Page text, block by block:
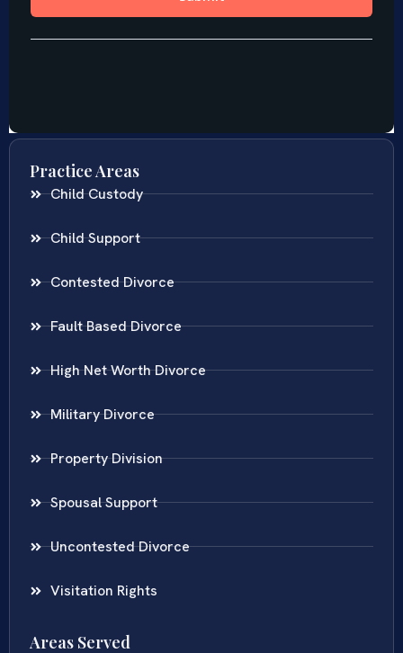
Practice Areas
Child Custody
Child Support
Contested Divorce
Fault Based Divorce
High Net Worth Divorce
Military Divorce
Property Division
Spousal Support
Uncontested Divorce
Visitation Rights
Areas Served